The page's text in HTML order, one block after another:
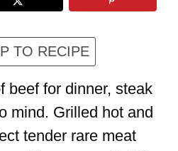
TO RECIPE
beef for dinner, steak
mind. Grilled hot and
tender rare meat